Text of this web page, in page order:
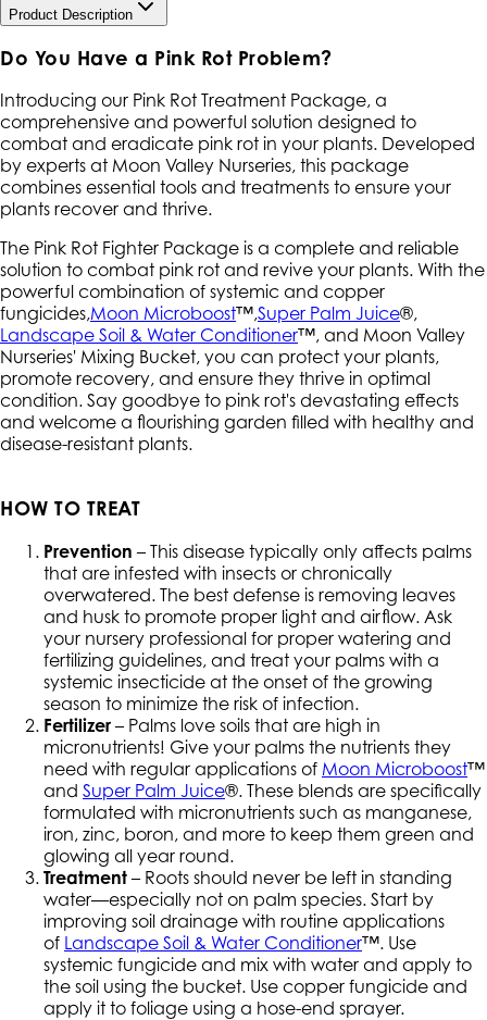
Product Description
Do You Have a Pink Rot Problem?
Introducing our Pink Rot Treatment Package, a
comprehensive and powerful solution designed to
combat and eradicate pink rot in your plants. Developed
by experts at Moon Valley Nurseries, this package
combines essential tools and treatments to ensure your
plants recover and thrive.
The Pink Rot Fighter Package is a complete and reliable
solution to combat pink rot and revive your plants. With the
powerful combination of systemic and copper
fungicides,Moon Microboost™,Super Palm Juice®,
Landscape Soil & Water Conditioner™, and Moon Valley
Nurseries' Mixing Bucket, you can protect your plants,
promote recovery, and ensure they thrive in optimal
condition. Say goodbye to pink rot's devastating effects
and welcome a flourishing garden filled with healthy and
disease-resistant plants.
HOW TO TREAT
Prevention – This disease typically only affects palms
that are infested with insects or chronically
overwatered. The best defense is removing leaves
and husk to promote proper light and airflow. Ask
your nursery professional for proper watering and
fertilizing guidelines, and treat your palms with a
systemic insecticide at the onset of the growing
season to minimize the risk of infection.
Fertilizer– Palms love soils that are high in
micronutrients! Give your palms the nutrients they
need with regular applications of Moon Microboost™
and Super Palm Juice®. These blends are specifically
formulated with micronutrients such as manganese,
iron, zinc, boron, and more to keep them green and
glowing all year round.
Treatment– Roots should never be left in standing
water—especially not on palm species. Start by
improving soil drainage with routine applications
of Landscape Soil & Water Conditioner™. Use
systemic fungicide and mix with water and apply to
the soil using the bucket. Use copper fungicide and
apply it to foliage using a hose-end sprayer.